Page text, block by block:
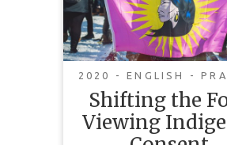
CONTENT
COMPLEXITY
2020 - ENGLISH -
Shifting the
Viewing
Consent Not
Snapshot But
Feature
This paper critiques